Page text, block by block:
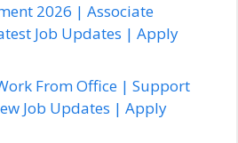
2026 | Associate
Job Updates | Apply
From Office | Support
Job Updates | Apply